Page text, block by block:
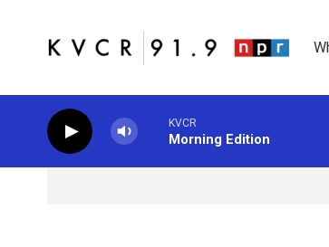
KVCR
Morning Edition